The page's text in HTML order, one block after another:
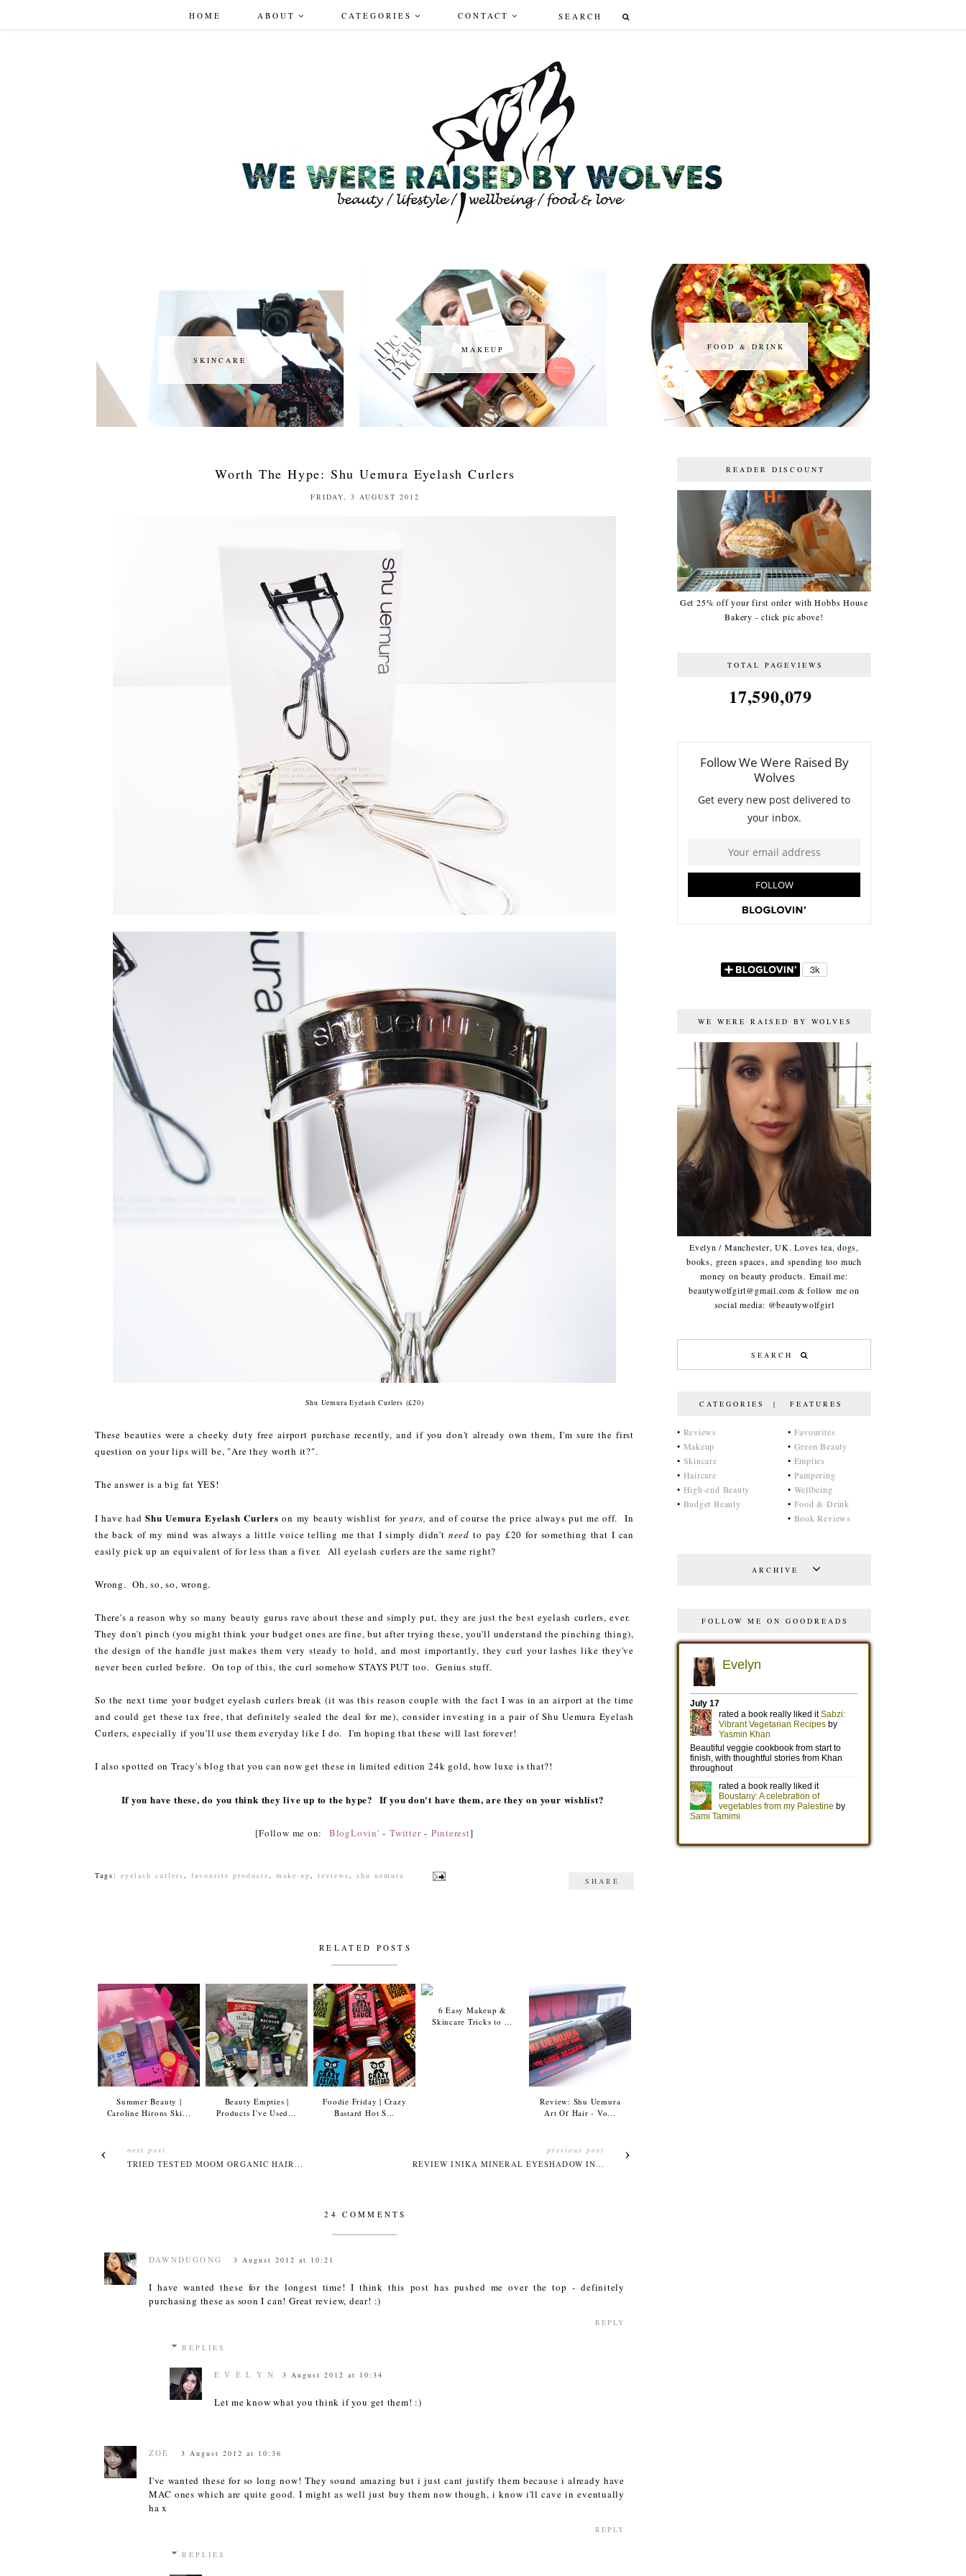
HOME ABOUT CATEGORIES CONTACT
SKINCARE
SKINCARE
MAKEUP
MAKEUP FOOD & DRINK
FOOD & DRINK
Worth The Hype: Shu Uemura Eyelash Curlers
FRIDAY, 3 AUGUST 2012
Shu Uemura Eyelash Curlers (£20)
These beauties were a cheeky duty free airport purchase recently, and if you don't already own them, I'm sure the first
question on your lips will be, "Are they worth it?".
The answer is a big fat YES!
I have hadShu Uemura Eyelash Curlers on my beauty wishlist for years, and of course the price always put me off. In
the back of my mind was always a little voice telling me that I simply didn't need to pay £20 for something that I can
easily pick up an equivalent of for less than a fiver. All eyelash curlers are the same right?
Wrong. Oh, so, so, wrong.
There's a reason why so many beauty gurus rave about these and simply put, they are just the best eyelash curlers, ever.
They don't pinch (you might think your budget ones are fine, but after trying these, you'll understand the pinching thing),
the design of the handle just makes them very steady to hold, and most importantly, they curl your lashes like they've
never been curled before. On top of this, the curl somehow STAYS PUT too. Genius stuff.
So the next time your budget eyelash curlers break (it was this reason couple with the fact I was in an airport at the time
and could get these tax free, that definitely sealed the deal for me), consider investing in a pair of Shu Uemura Eyelash
Curlers, especially if you'll use them everyday like I do. I'm hoping that these will last forever!
I also spotted on Tracy's blog that you can now get these in limited edition 24k gold, how luxe is that?!
If you have these, do you think they live up to the hype? If you don't have them, are they on your wishlist?
[Follow me on: BlogLovin' - Twitter- Pinterest]
Tags: eyelash curlers favourite products make-up reviews shu uemura
SHARE
RELATED POSTS
Summer Beauty |
Caroline Hirons Ski...
Beauty Empties |
Products I've Used...
Foodie Friday | Crazy
Bastard Hot S...
6 Easy Makeup &
Skincare Tricks to ...
Review: Shu Uemura
Art Of Hair - Vo...
next post
TRIED TESTED MOOM ORGANIC HAIR...
previous post
REVIEW INIKA MINERAL EYESHADOW IN...
24 COMMENTS
DAWNDUGONG 3 August 2012 at 10:21
I have wanted these for the longest time! I think this post has pushed me over the top - definitely
purchasing these as soon I can! Great review, dear! :)
REPLY
REPLIES
E V E L Y N 3 August 2012 at 10:34
Let me know what you think if you get them! :)
ZOE 3 August 2012 at 10:36
I've wanted these for so long now! They sound amazing but i just cant justify them because i already have
MAC ones which are quite good. I might as well just buy them now though, i know i'll cave in eventually
ha x
REPLY
REPLIES
READER DISCOUNT
Get 25% off your first order with Hobbs House
Bakery - click pic above!
TOTAL PAGEVIEWS
17,590,079
WE WERE RAISED BY WOLVES
Evelyn / Manchester, UK. Loves tea, dogs,
books, green spaces, and spending too much
money on beauty products. Email me:
beautywolfgirl@gmail.com & follow me on
social media: @beautywolfgirl
CATEGORIES | FEATURES
• Reviews
• Makeup
• Skincare
• Haircare
• High-end Beauty
• Budget Beauty
• Favourites
• Green Beauty
• Empties
• Pampering
• Wellbeing
• Food & Drink
• Book Reviews
ARCHIVE
FOLLOW ME ON GOODREADS